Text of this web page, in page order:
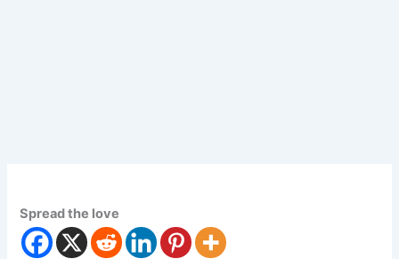
Spread the love